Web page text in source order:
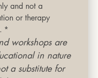
and not a
or therapy
*
workshops are
in nature
a substitute for